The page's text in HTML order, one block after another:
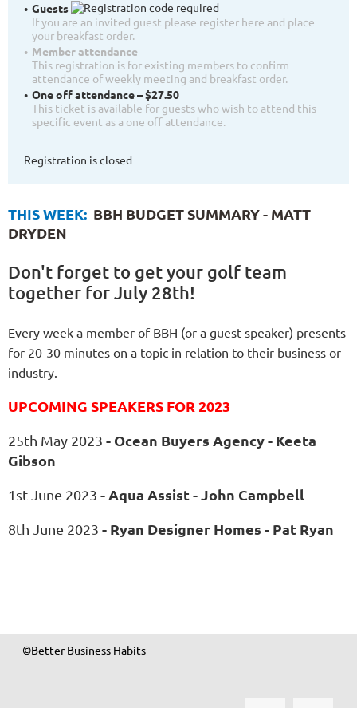
Guests
If you are an invited guest please register here and place
your breakfast order.
Member attendance
This registration is for existing members to confirm
attendance of weekly meeting and breakfast order.
One off attendance – $27.50
This ticket is available for guests who wish to attend this
specific event as a one off attendance.
Registration is closed
THIS WEEK: BBH BUDGET SUMMARY - MATT
DRYDEN
Don't forget to get your golf team
together for July 28th!
Every week a member of BBH (or a guest speaker) presents
for 20-30 minutes on a topic in relation to their business or
industry.
UPCOMING SPEAKERS FOR 2023
25th May 2023 - Ocean Buyers Agency - Keeta
Gibson
1st June 2023 -Aqua Assist - John Campbell
8th June 2023 - Ryan Designer Homes - Pat Ryan
©Better Business Habits